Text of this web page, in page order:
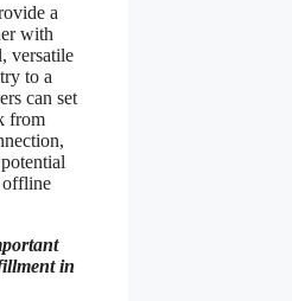
a
with
versatile
to a
can set
from
offline
in